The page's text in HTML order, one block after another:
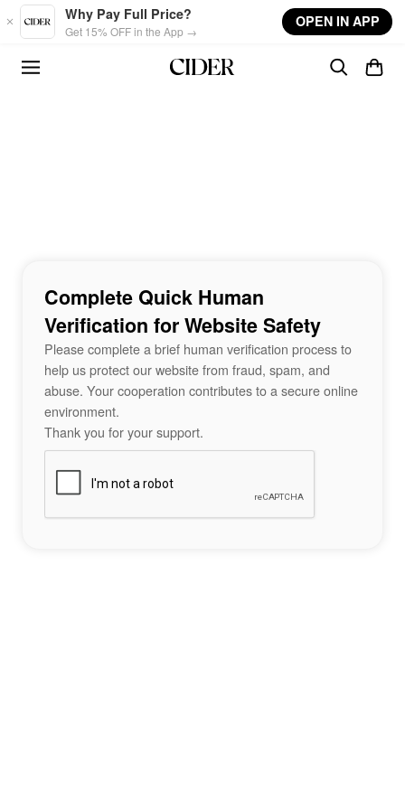
Skip to main content
Why Pay Full Price?
Get 15% OFF in the App →
OPEN IN APP
Complete Quick Human
Verification for Website Safety
Please complete a brief human verification process to
help us protect our website from fraud, spam, and
abuse. Your cooperation contributes to a secure online
environment.
Thank you for your support.